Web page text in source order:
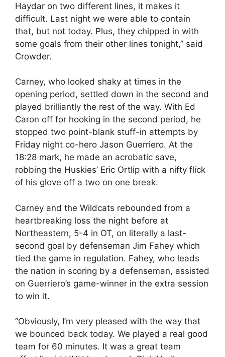
Haydar on two different lines, it makes it
difficult. Last night we were able to contain
that, but not today. Plus, they chipped in with
some goals from their other lines tonight,” said
Crowder.
Carney, who looked shaky at times in the
opening period, settled down in the second and
played brilliantly the rest of the way. With Ed
Caron off for hooking in the second period, he
stopped two point-blank stuff-in attempts by
Friday night co-hero Jason Guerriero. At the
18:28 mark, he made an acrobatic save,
robbing the Huskies’ Eric Ortlip with a nifty flick
of his glove off a two on one break.
Carney and the Wildcats rebounded from a
heartbreaking loss the night before at
Northeastern, 5-4 in OT, on literally a last-
second goal by defenseman Jim Fahey which
tied the game in regulation. Fahey, who leads
the nation in scoring by a defenseman, assisted
on Guerriero’s game-winner in the extra session
to win it.
“Obviously, I’m very pleased with the way that
we bounced back today. We played a real good
team for 60 minutes. It was a great team